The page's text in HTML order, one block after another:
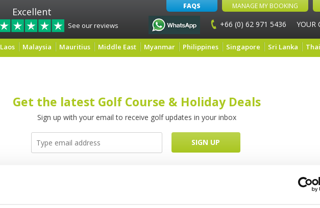
Excellent
See our reviews
FAQS MANAGE MY BOOKING
+66 (0) 62 971 5436 YOUR
Laos Malaysia Mauritius Middle East Myanmar Philippines Singapore Sri Lanka
Get the latest Golf Course & Holiday Deals
Sign up with your email to receive golf updates in your inbox